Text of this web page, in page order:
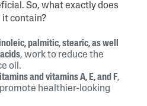
So, what exactly does
it contain?
palmitic, stearic, as well
, work to reduce the
oil.
and vitamins A, E, and F,
healthier-looking